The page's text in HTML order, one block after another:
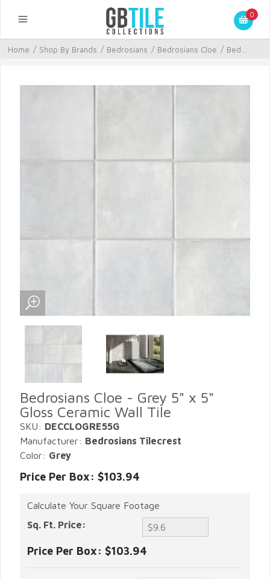
0
Home / Shop By Brands / Bedrosians / Bedrosians Cloe / Bed...
Bedrosians Cloe - Grey 5" x 5"
Gloss Ceramic Wall Tile
SKU: DECCLOGRE55G
Manufacturer: Bedrosians Tilecrest
Color: Grey
Price Per Box: $103.94
Calculate Your Square Footage
Sq. Ft. Price:
Price Per Box: $103.94